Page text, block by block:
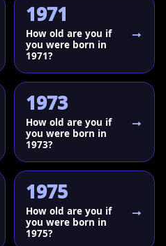
1971
How old are you if
you were born in
1971?
1973
How old are you if
you were born in
1973?
1975
How old are you if
you were born in
1975?